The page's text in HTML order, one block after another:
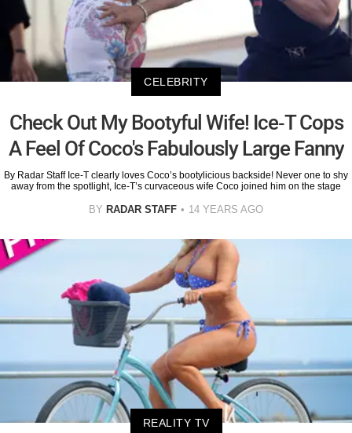
CELEBRITY
Check Out My Bootyful Wife! Ice-T Cops
A Feel Of Coco's Fabulously Large Fanny
By Radar Staff Ice-T clearly loves Coco’s bootylicious backside! Never one to shy
away from the spotlight, Ice-T’s curvaceous wife Coco joined him on the stage
BY RADAR STAFF 14 YEARS AGO
REALITY TV